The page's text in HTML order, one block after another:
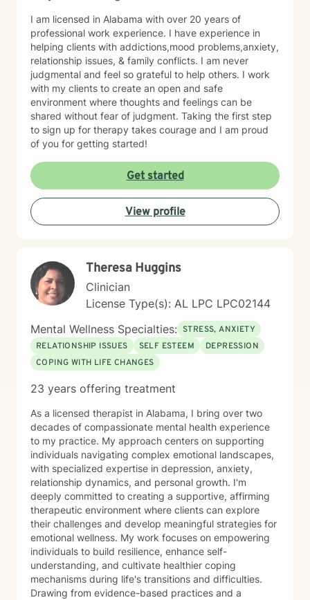
I am licensed in Alabama with over 20 years of
professional work experience. I have experience in
helping clients with addictions,mood problems,anxiety,
relationship issues, & family conflicts. I am never
judgmental and feel so grateful to help others. I work
with my clients to create an open and safe
environment where thoughts and feelings can be
shared without fear of judgment. Taking the first step
to sign up for therapy takes courage and I am proud
of you for getting started!
Get started
View profile
Theresa Huggins
Clinician
License Type(s): AL LPC LPC02144
Mental Wellness Specialties: STRESS, ANXIETY
RELATIONSHIP ISSUES
SELF ESTEEM
DEPRESSION
COPING WITH LIFE CHANGES
23 years offering treatment
As a licensed therapist in Alabama, I bring over two
decades of compassionate mental health experience
to my practice. My approach centers on supporting
individuals navigating complex emotional landscapes,
with specialized expertise in depression, anxiety,
relationship dynamics, and personal growth. I'm
deeply committed to creating a supportive, affirming
therapeutic environment where clients can explore
their challenges and develop meaningful strategies for
emotional wellness. My work focuses on empowering
individuals to build resilience, enhance self-
understanding, and cultivate healthier coping
mechanisms during life's transitions and difficulties.
Drawing from evidence-based practices and a